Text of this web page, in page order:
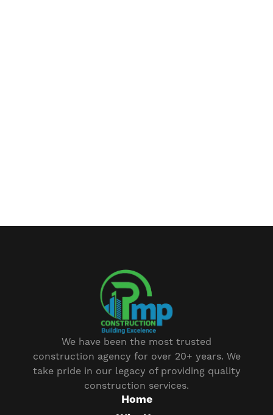
We have been the most trusted
construction agency for over 20+ years. We
take pride in our legacy of providing quality
construction services.
Home